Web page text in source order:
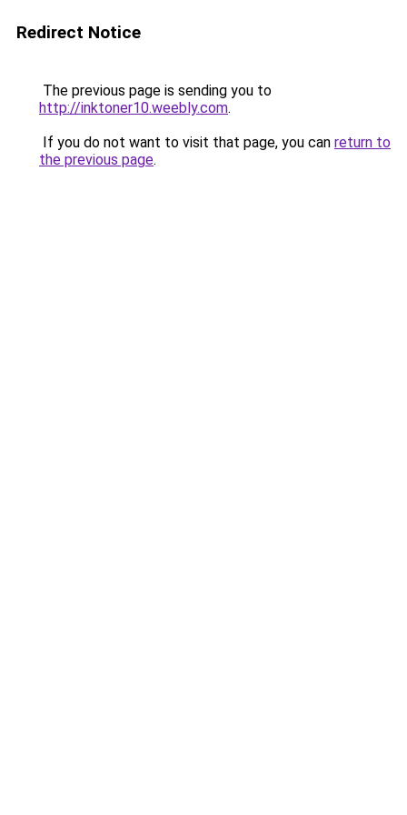
Redirect Notice
The previous page is sending you to
http://inktoner10.weebly.com.
If you do not want to visit that page, you can return to
the previous page.